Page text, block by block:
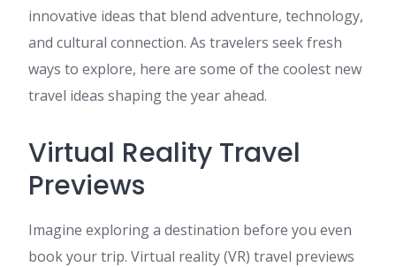
innovative ideas that blend adventure, technology,
and cultural connection. As travelers seek fresh
ways to explore, here are some of the coolest new
travel ideas shaping the year ahead.
Virtual Reality Travel
Previews
Imagine exploring a destination before you even
book your trip. Virtual reality (VR) travel previews